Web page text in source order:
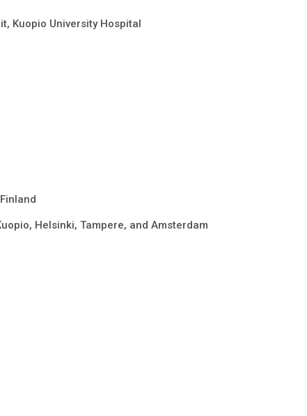
Kuopio University Hospital
Helsinki, Tampere, and Amsterdam